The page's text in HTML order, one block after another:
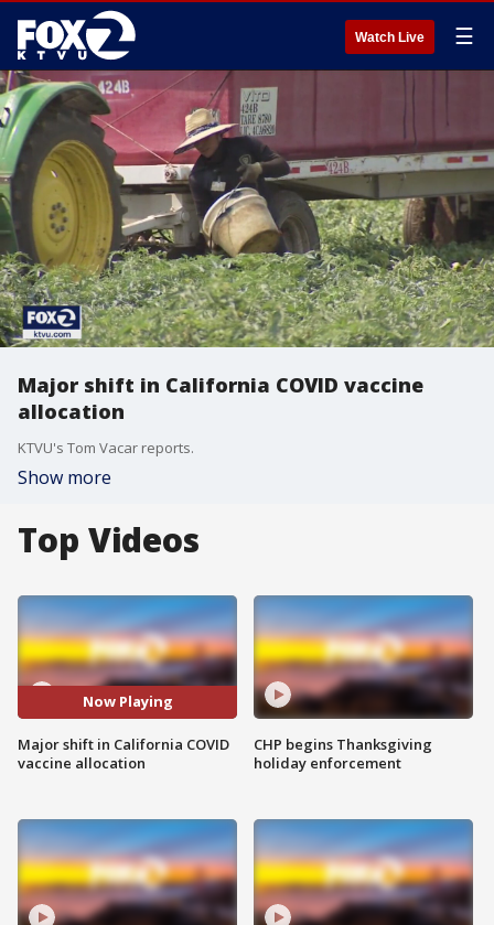
Watch Live ☰
Major shift in California COVID vaccine
allocation
KTVU's Tom Vacar reports.
Show more
Top Videos
Now Playing
Major shift in California COVID
vaccine allocation
CHP begins Thanksgiving
holiday enforcement